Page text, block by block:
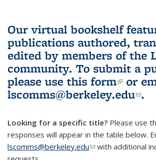
Our virtual bookshelf
publications authored,
edited by members of the
community. To submit a
please use this form(link is
or
lscomms@berkeley.edu .
Looking for a specific title? Please use
responses will appear in the table below.
lscomms@berkeley.edu(link sends e-mail)
with additional